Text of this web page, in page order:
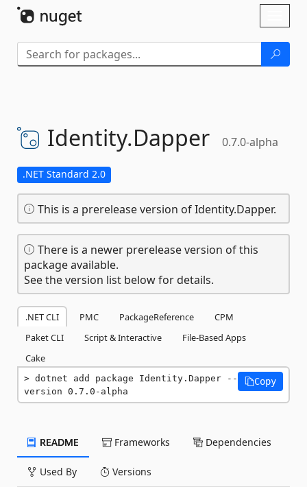
Identity.Dapper 0.7.0-alpha
.NET Standard 2.0
This is a prerelease version of Identity.Dapper.
There is a newer prerelease version of this
package available.
See the version list below for details.
.NET CLI PMC PackageReference
CPM
Paket CLI
Script & Interactive
File-Based Apps
Cake
dotnet add package Identity.Dapper --
version 0.7.0-alpha
Copy
README Frameworks Dependencies
Used By Versions